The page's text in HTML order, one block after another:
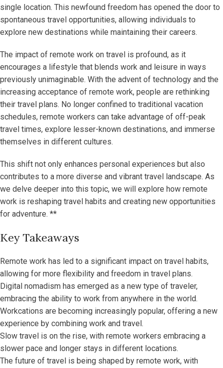
single location. This newfound freedom has opened the door to
spontaneous travel opportunities, allowing individuals to
explore new destinations while maintaining their careers.
The impact of remote work on travel is profound, as it
encourages a lifestyle that blends work and leisure in ways
previously unimaginable. With the advent of technology and the
increasing acceptance of remote work, people are rethinking
their travel plans. No longer confined to traditional vacation
schedules, remote workers can take advantage of off-peak
travel times, explore lesser-known destinations, and immerse
themselves in different cultures.
This shift not only enhances personal experiences but also
contributes to a more diverse and vibrant travel landscape. As
we delve deeper into this topic, we will explore how remote
work is reshaping travel habits and creating new opportunities
for adventure. **
Key Takeaways
Remote work has led to a significant impact on travel habits,
allowing for more flexibility and freedom in travel plans.
Digital nomadism has emerged as a new type of traveler,
embracing the ability to work from anywhere in the world.
Workcations are becoming increasingly popular, offering a new
experience by combining work and travel.
Slow travel is on the rise, with remote workers embracing a
slower pace and longer stays in different locations.
The future of travel is being shaped by remote work, with